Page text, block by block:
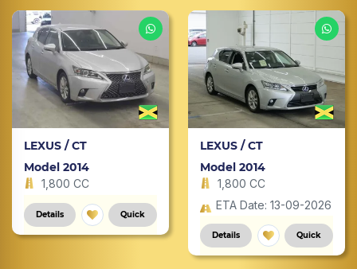
LEXUS / CT
Model 2014
1,800 CC
Details Quick
LEXUS / CT
Model 2014
1,800 CC
ETA Date: 13-09-2026
Details Quick